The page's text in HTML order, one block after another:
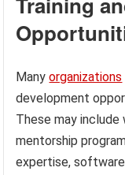
Manyorganizations
development
These may include
mentorship
expertise,